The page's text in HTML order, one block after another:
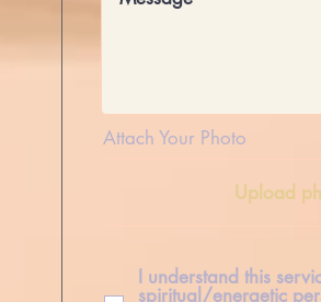
Attach Your Photo
Upload
I understand this
spiritual/energetic